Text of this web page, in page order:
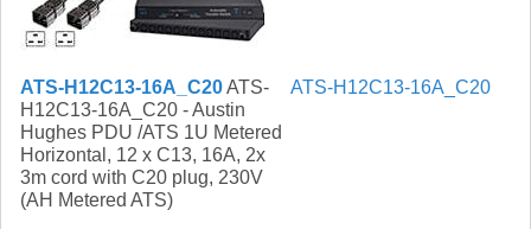
ATS-H12C13-16A_C20ATS-
H12C13-16A_C20 - Austin
Hughes PDU /ATS 1U Metered
Horizontal, 12 x C13, 16A, 2x
3m cord with C20 plug, 230V
(AH Metered ATS)
ATS-H12C13-16A_C20